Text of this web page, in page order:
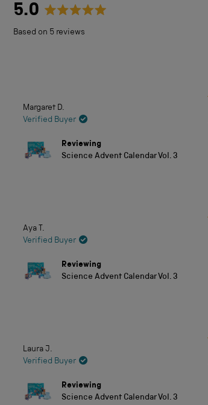
5.0
Rated
5
stars
Based on 5 reviews
Margaret D.
Verified Buyer
Reviewing
Science Advent Calendar Vol. 3
Aya T.
Verified Buyer
Reviewing
Science Advent Calendar Vol. 3
Laura J.
Verified Buyer
Reviewing
Science Advent Calendar Vol. 3